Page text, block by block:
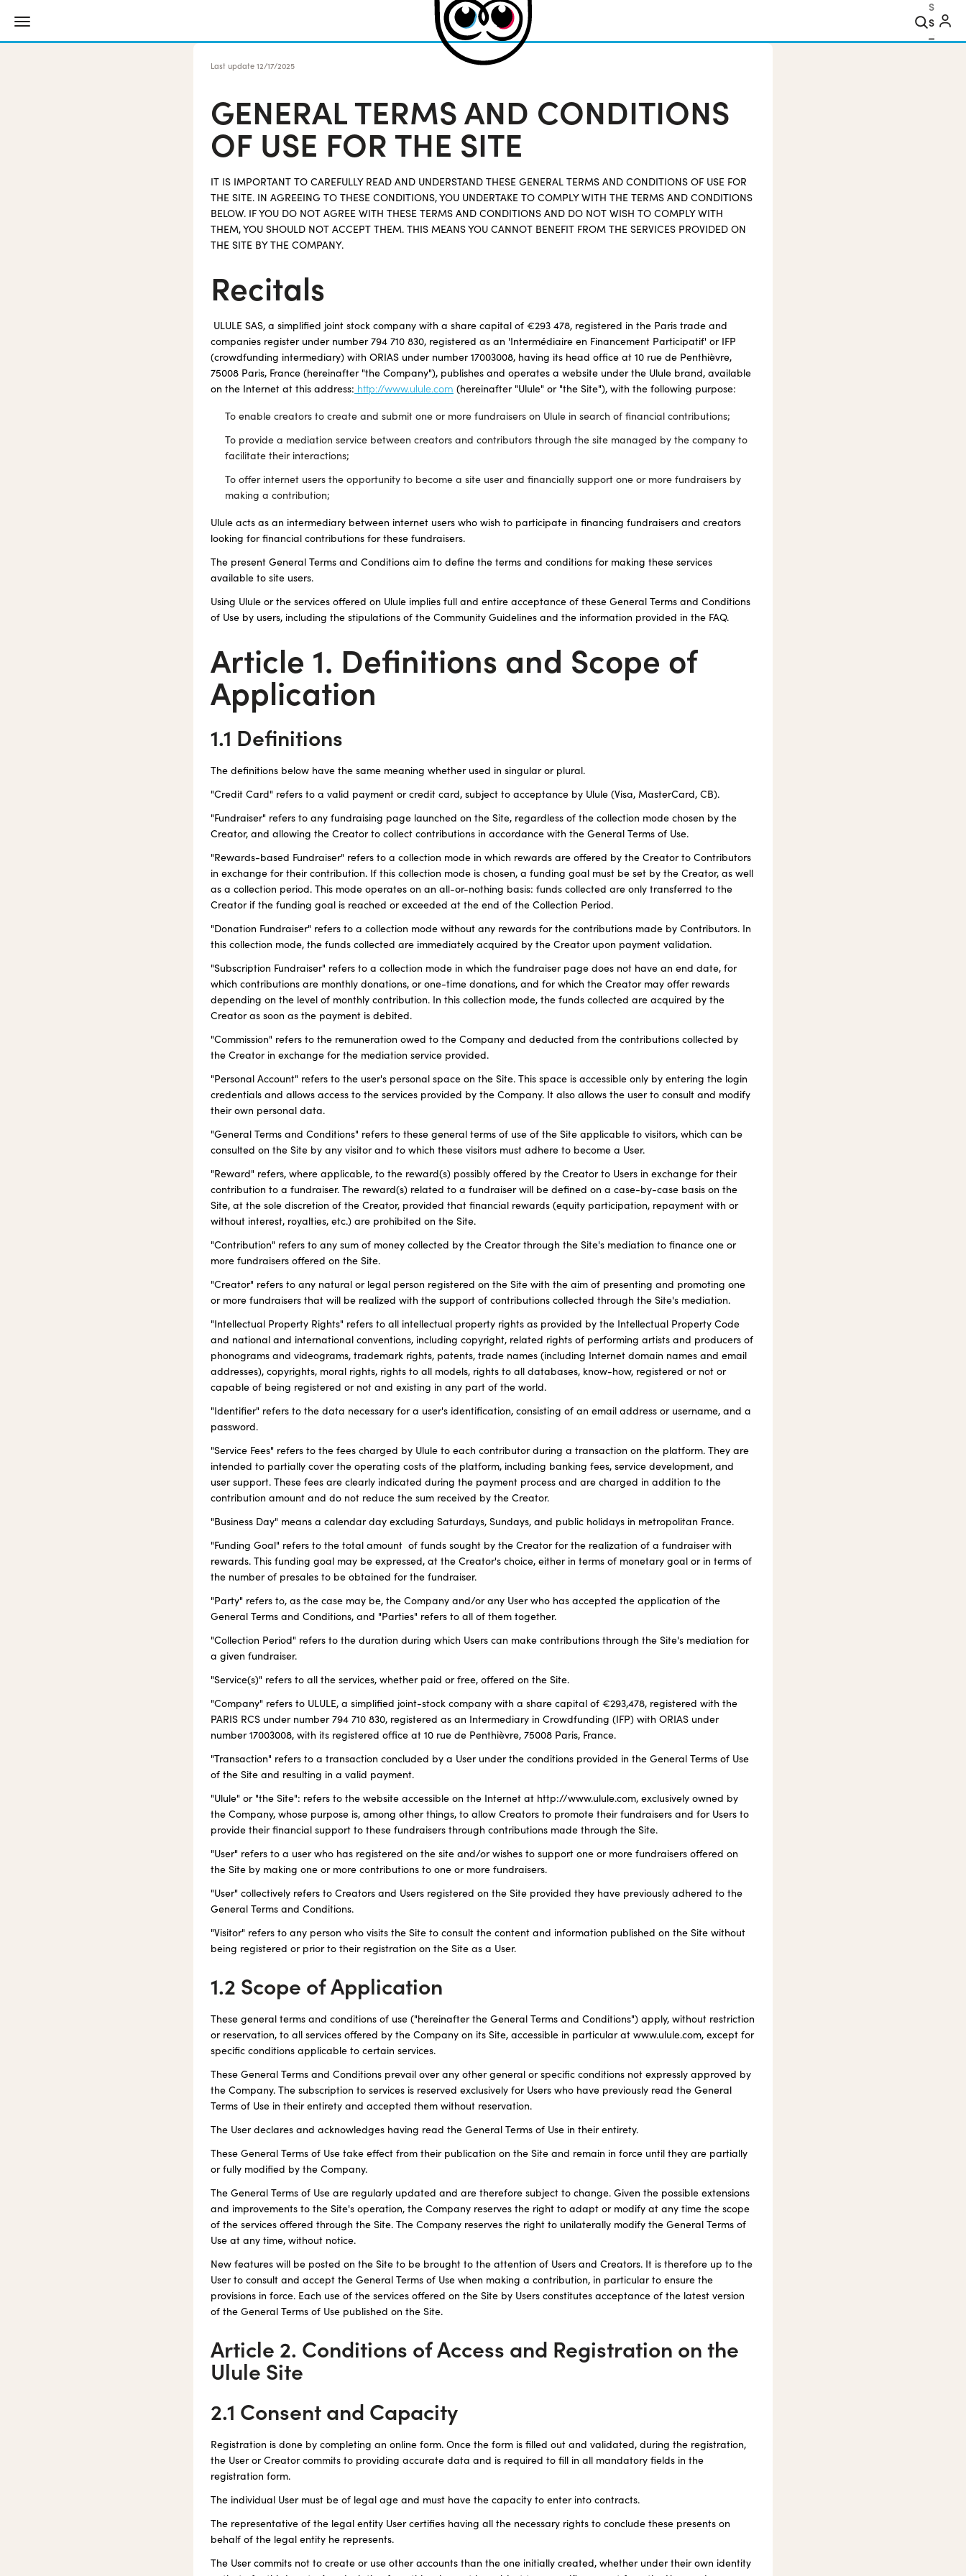
Search
Last update 12/17/2025
GENERAL TERMS AND CONDITIONS
OF USE FOR THE SITE
IT IS IMPORTANT TO CAREFULLY READ AND UNDERSTAND THESE GENERAL TERMS AND CONDITIONS OF USE FOR
THE SITE. IN AGREEING TO THESE CONDITIONS, YOU UNDERTAKE TO COMPLY WITH THE TERMS AND CONDITIONS
BELOW. IF YOU DO NOT AGREE WITH THESE TERMS AND CONDITIONS AND DO NOT WISH TO COMPLY WITH
THEM, YOU SHOULD NOT ACCEPT THEM. THIS MEANS YOU CANNOT BENEFIT FROM THE SERVICES PROVIDED ON
THE SITE BY THE COMPANY.
Recitals
ULULE SAS, a simplified joint stock company with a share capital of €293 478, registered in the Paris trade and
companies register under number 794 710 830, registered as an 'Intermédiaire en Financement Participatif' or IFP
(crowdfunding intermediary) with ORIAS under number 17003008, having its head office at 10 rue de Penthièvre,
75008 Paris, France (hereinafter "the Company"), publishes and operates a website under the Ulule brand, available
on the Internet at this address: http://www.ulule.com (hereinafter "Ulule" or "the Site"), with the following purpose:
To enable creators to create and submit one or more fundraisers on Ulule in search of financial contributions;
To provide a mediation service between creators and contributors through the site managed by the company to
facilitate their interactions;
To offer internet users the opportunity to become a site user and financially support one or more fundraisers by
making a contribution;
Ulule acts as an intermediary between internet users who wish to participate in financing fundraisers and creators
looking for financial contributions for these fundraisers.
The present General Terms and Conditions aim to define the terms and conditions for making these services
available to site users.
Using Ulule or the services offered on Ulule implies full and entire acceptance of these General Terms and Conditions
of Use by users, including the stipulations of the Community Guidelines and the information provided in the FAQ.
Article 1. Definitions and Scope of
Application
1.1 Definitions
The definitions below have the same meaning whether used in singular or plural.
"Credit Card" refers to a valid payment or credit card, subject to acceptance by Ulule (Visa, MasterCard, CB).
"Fundraiser" refers to any fundraising page launched on the Site, regardless of the collection mode chosen by the
Creator, and allowing the Creator to collect contributions in accordance with the General Terms of Use.
"Rewards-based Fundraiser" refers to a collection mode in which rewards are offered by the Creator to Contributors
in exchange for their contribution. If this collection mode is chosen, a funding goal must be set by the Creator, as well
as a collection period. This mode operates on an all-or-nothing basis: funds collected are only transferred to the
Creator if the funding goal is reached or exceeded at the end of the Collection Period.
"Donation Fundraiser" refers to a collection mode without any rewards for the contributions made by Contributors. In
this collection mode, the funds collected are immediately acquired by the Creator upon payment validation.
"Subscription Fundraiser" refers to a collection mode in which the fundraiser page does not have an end date, for
which contributions are monthly donations, or one-time donations, and for which the Creator may offer rewards
depending on the level of monthly contribution. In this collection mode, the funds collected are acquired by the
Creator as soon as the payment is debited.
"Commission" refers to the remuneration owed to the Company and deducted from the contributions collected by
the Creator in exchange for the mediation service provided.
"Personal Account" refers to the user's personal space on the Site. This space is accessible only by entering the login
credentials and allows access to the services provided by the Company. It also allows the user to consult and modify
their own personal data.
"General Terms and Conditions" refers to these general terms of use of the Site applicable to visitors, which can be
consulted on the Site by any visitor and to which these visitors must adhere to become a User.
"Reward" refers, where applicable, to the reward(s) possibly offered by the Creator to Users in exchange for their
contribution to a fundraiser. The reward(s) related to a fundraiser will be defined on a case-by-case basis on the
Site, at the sole discretion of the Creator, provided that financial rewards (equity participation, repayment with or
without interest, royalties, etc.) are prohibited on the Site.
"Contribution" refers to any sum of money collected by the Creator through the Site's mediation to finance one or
more fundraisers offered on the Site.
"Creator" refers to any natural or legal person registered on the Site with the aim of presenting and promoting one
or more fundraisers that will be realized with the support of contributions collected through the Site's mediation.
"Intellectual Property Rights" refers to all intellectual property rights as provided by the Intellectual Property Code
and national and international conventions, including copyright, related rights of performing artists and producers of
phonograms and videograms, trademark rights, patents, trade names (including Internet domain names and email
addresses), copyrights, moral rights, rights to all models, rights to all databases, know-how, registered or not or
capable of being registered or not and existing in any part of the world.
"Identifier" refers to the data necessary for a user's identification, consisting of an email address or username, and a
password.
"Service Fees" refers to the fees charged by Ulule to each contributor during a transaction on the platform. They are
intended to partially cover the operating costs of the platform, including banking fees, service development, and
user support. These fees are clearly indicated during the payment process and are charged in addition to the
contribution amount and do not reduce the sum received by the Creator.
"Business Day" means a calendar day excluding Saturdays, Sundays, and public holidays in metropolitan France.
"Funding Goal" refers to the total amount of funds sought by the Creator for the realization of a fundraiser with
rewards. This funding goal may be expressed, at the Creator's choice, either in terms of monetary goal or in terms of
the number of presales to be obtained for the fundraiser.
"Party" refers to, as the case may be, the Company and/or any User who has accepted the application of the
General Terms and Conditions, and "Parties" refers to all of them together.
"Collection Period" refers to the duration during which Users can make contributions through the Site's mediation for
a given fundraiser.
"Service(s)" refers to all the services, whether paid or free, offered on the Site.
"Company" refers to ULULE, a simplified joint-stock company with a share capital of €293,478, registered with the
PARIS RCS under number 794 710 830, registered as an Intermediary in Crowdfunding (IFP) with ORIAS under
number 17003008, with its registered office at 10 rue de Penthièvre, 75008 Paris, France.
"Transaction" refers to a transaction concluded by a User under the conditions provided in the General Terms of Use
of the Site and resulting in a valid payment.
"Ulule" or "the Site": refers to the website accessible on the Internet at http://www.ulule.com, exclusively owned by
the Company, whose purpose is, among other things, to allow Creators to promote their fundraisers and for Users to
provide their financial support to these fundraisers through contributions made through the Site.
"User" refers to a user who has registered on the site and/or wishes to support one or more fundraisers offered on
the Site by making one or more contributions to one or more fundraisers.
"User" collectively refers to Creators and Users registered on the Site provided they have previously adhered to the
General Terms and Conditions.
"Visitor" refers to any person who visits the Site to consult the content and information published on the Site without
being registered or prior to their registration on the Site as a User.
1.2 Scope of Application
These general terms and conditions of use ("hereinafter the General Terms and Conditions") apply, without restriction
or reservation, to all services offered by the Company on its Site, accessible in particular at www.ulule.com, except for
specific conditions applicable to certain services.
These General Terms and Conditions prevail over any other general or specific conditions not expressly approved by
the Company. The subscription to services is reserved exclusively for Users who have previously read the General
Terms of Use in their entirety and accepted them without reservation.
The User declares and acknowledges having read the General Terms of Use in their entirety.
These General Terms of Use take effect from their publication on the Site and remain in force until they are partially
or fully modified by the Company.
The General Terms of Use are regularly updated and are therefore subject to change. Given the possible extensions
and improvements to the Site's operation, the Company reserves the right to adapt or modify at any time the scope
of the services offered through the Site. The Company reserves the right to unilaterally modify the General Terms of
Use at any time, without notice.
New features will be posted on the Site to be brought to the attention of Users and Creators. It is therefore up to the
User to consult and accept the General Terms of Use when making a contribution, in particular to ensure the
provisions in force. Each use of the services offered on the Site by Users constitutes acceptance of the latest version
of the General Terms of Use published on the Site.
Article 2. Conditions of Access and Registration on the
Ulule Site
2.1 Consent and Capacity
Registration is done by completing an online form. Once the form is filled out and validated, during the registration,
the User or Creator commits to providing accurate data and is required to fill in all mandatory fields in the
registration form.
The individual User must be of legal age and must have the capacity to enter into contracts.
The representative of the legal entity User certifies having all the necessary rights to conclude these presents on
behalf of the legal entity he represents.
The User commits not to create or use other accounts than the one initially created, whether under their own identity